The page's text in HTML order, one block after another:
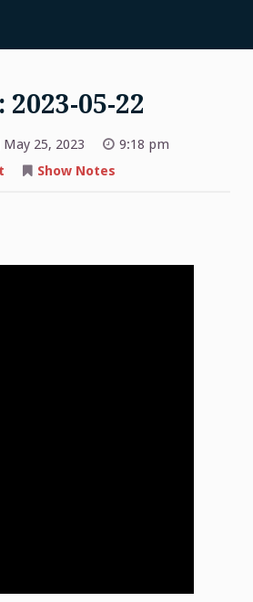
05-22
May 25, 2023
9:18 pm
Show Notes